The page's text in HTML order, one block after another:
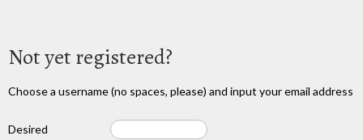
Not yet registered?
Choose a username (no spaces, please) and input your email address
Desired